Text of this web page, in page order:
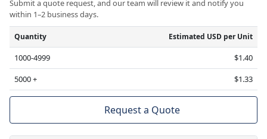
Submit a quote request, and our team will review it and notify you
within 1–2 business days.
Quantity Estimated USD per Unit
1000-4999
$1.40
5000 +
$1.33
Request a Quote